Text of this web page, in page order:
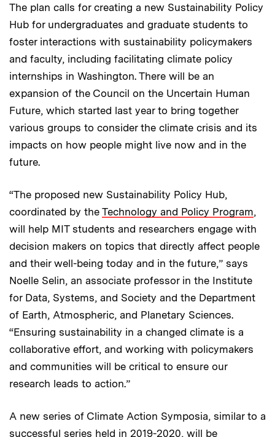
The plan calls for creating a new Sustainability Policy
Hub for undergraduates and graduate students to
foster interactions with sustainability policymakers
and faculty, including facilitating climate policy
internships in Washington. There will be an
expansion of the Council on the Uncertain Human
Future, which started last year to bring together
various groups to consider the climate crisis and its
impacts on how people might live now and in the
future.
“The proposed new Sustainability Policy Hub,
coordinated by the Technology and Policy Program,
will help MIT students and researchers engage with
decision makers on topics that directly affect people
and their well-being today and in the future,” says
Noelle Selin, an associate professor in the Institute
for Data, Systems, and Society and the Department
of Earth, Atmospheric, and Planetary Sciences.
“Ensuring sustainability in a changed climate is a
collaborative effort, and working with policymakers
and communities will be critical to ensure our
research leads to action.”
A new series of Climate Action Symposia, similar to a
successful series held in 2019-2020, will be